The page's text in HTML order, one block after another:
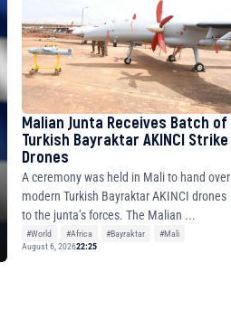
Malian Junta Receives Batch of
Turkish Bayraktar AKINCI Strike
Drones
A ceremony was held in Mali to hand over
modern Turkish Bayraktar AKINCI drones
to the junta’s forces. The Malian ...
#World #Africa #Bayraktar
#Mali
August 6, 202622:25